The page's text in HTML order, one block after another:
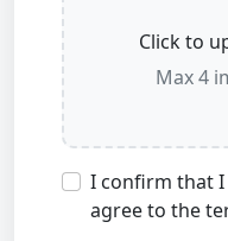
Click to
Max 4
I confirm that I
agree to the